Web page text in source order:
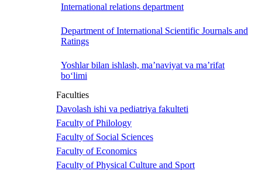
International relations department
Department of International Scientific Journals and
Ratings
Yoshlar bilan ishlash, ma’naviyat va ma’rifat
bo‘limi
Faculties
Davolash ishi va pediatriya fakulteti
Faculty of Philology
Faculty of Social Sciences
Faculty of Economics
Faculty of Physical Culture and Sport